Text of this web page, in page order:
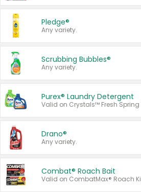
Pledge®
Any variety.
Scrubbing Bubbles®
Any variety.
Purex® Laundry Detergent
Drano®
Any variety.
Combat® Roach Bait